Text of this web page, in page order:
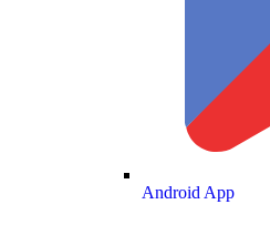
Android App